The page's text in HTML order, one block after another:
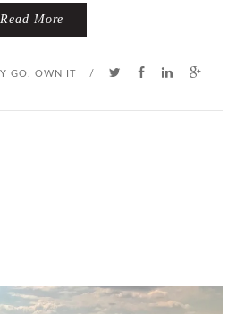
Read More
GO. OWN IT /